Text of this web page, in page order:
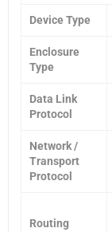
Device Type
Enclosure
Type
Data Link
Protocol
Network /
Transport
Protocol
Routing